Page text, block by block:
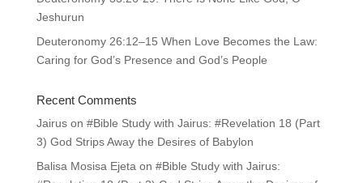
Jeshurun
Deuteronomy 26:12–15 When Love Becomes the Law:
Caring for God’s Presence and God’s People
Recent Comments
Jairuson #Bible Study with Jairus: #Revelation 18 (Part
3) God Strips Away the Desires of Babylon
Balisa Mosisa Ejeta on #Bible Study with Jairus: